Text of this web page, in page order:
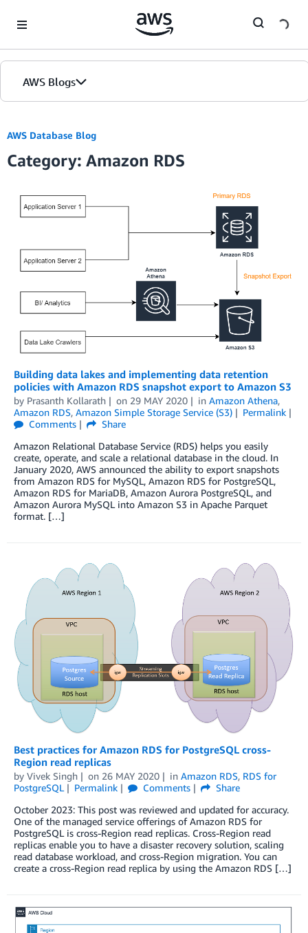
AWS Blogs
AWS Database Blog
Category: Amazon RDS
Building data lakes and implementing data retention
policies with Amazon RDS snapshot export to Amazon S3
by Prasanth Kollarath on 29 MAY 2020 in Amazon Athena,
Amazon RDS, Amazon Simple Storage Service (S3)
Permalink
Comments
Share
Amazon Relational Database Service (RDS) helps you easily
create, operate, and scale a relational database in the cloud. In
January 2020, AWS announced the ability to export snapshots
from Amazon RDS for MySQL, Amazon RDS for PostgreSQL,
Amazon RDS for MariaDB, Amazon Aurora PostgreSQL, and
Amazon Aurora MySQL into Amazon S3 in Apache Parquet
format. […]
Best practices for Amazon RDS for PostgreSQL cross-
Region read replicas
by Vivek Singh on 26 MAY 2020 in Amazon RDS, RDS for
PostgreSQL
Permalink Comments
Share
October 2023: This post was reviewed and updated for accuracy.
One of the managed service offerings of Amazon RDS for
PostgreSQL is cross-Region read replicas. Cross-Region read
replicas enable you to have a disaster recovery solution, scaling
read database workload, and cross-Region migration. You can
create a cross-Region read replica by using the Amazon RDS […]